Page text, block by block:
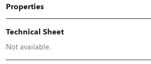
Properties
Technical Sheet
Not available.